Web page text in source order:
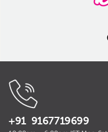
+91 9167719699